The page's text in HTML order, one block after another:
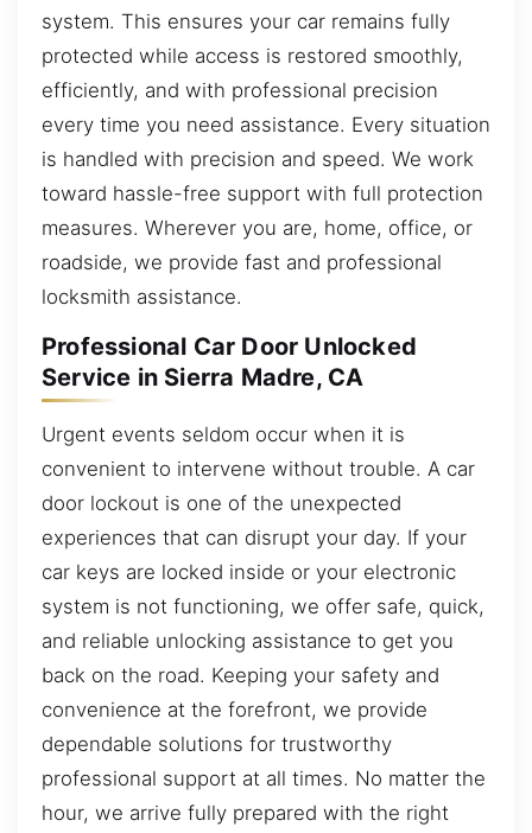
system. This ensures your car remains fully
protected while access is restored smoothly,
efficiently, and with professional precision
every time you need assistance. Every situation
is handled with precision and speed. We work
toward hassle-free support with full protection
measures. Wherever you are, home, office, or
roadside, we provide fast and professional
locksmith assistance.
Professional Car Door Unlocked
Service in Sierra Madre, CA
Urgent events seldom occur when it is
convenient to intervene without trouble. A car
door lockout is one of the unexpected
experiences that can disrupt your day. If your
car keys are locked inside or your electronic
system is not functioning, we offer safe, quick,
and reliable unlocking assistance to get you
back on the road. Keeping your safety and
convenience at the forefront, we provide
dependable solutions for trustworthy
professional support at all times. No matter the
hour, we arrive fully prepared with the right